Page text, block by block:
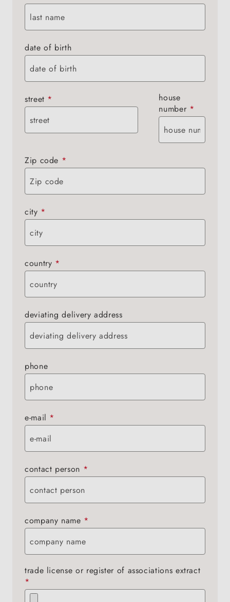
date of birth
street *
house
number *
Zip code *
city *
country *
deviating delivery address
phone
e-mail *
contact person *
company name *
trade license or register of associations extract
*